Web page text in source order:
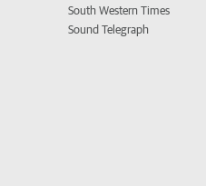
South Western Times
Sound Telegraph